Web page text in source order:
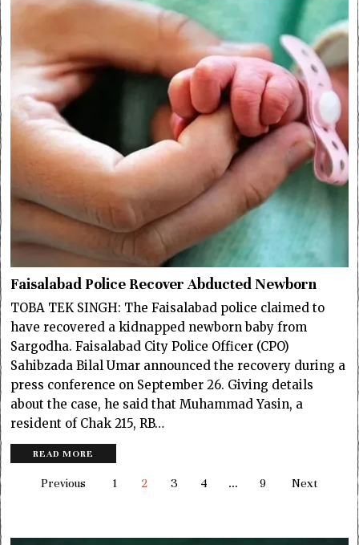
Faisalabad Police Recover Abducted Newborn
TOBA TEK SINGH: The Faisalabad police claimed to
have recovered a kidnapped newborn baby from
Sargodha. Faisalabad City Police Officer (CPO)
Sahibzada Bilal Umar announced the recovery during a
press conference on September 26. Giving details
about the case, he said that Muhammad Yasin, a
resident of Chak 215, RB…
READ MORE
Previous 1 2 3 4 … 9 Next